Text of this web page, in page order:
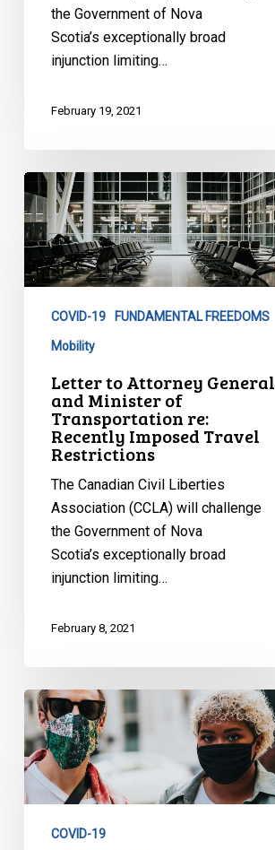
the Government of Nova
Scotia’s exceptionally broad
injunction limiting…
February 19, 2021
Letter
to
Attorney
General
and
Transportation
Recently
Imposed
Travel
Restrictions
COVID-19 FUNDAMENTAL FREEDOMS
Mobility
Letter to Attorney General
and Minister of
Transportation re:
Recently Imposed Travel
Restrictions
The Canadian Civil Liberties
Association (CCLA) will challenge
the Government of Nova
Scotia’s exceptionally broad
injunction limiting…
February 8, 2021
CCLA
on
Ontario’s
Stay-
at-
OrderCOVID-19